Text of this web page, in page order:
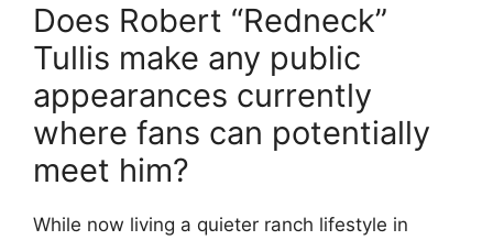
Does Robert “Redneck”
Tullis make any public
appearances currently
where fans can potentially
meet him?
While now living a quieter ranch lifestyle in